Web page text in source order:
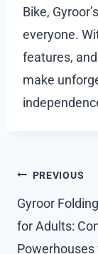
Bike,
everyone.
features,
make
Post
PREVIOUS
Gyroor
for Adults:
Powerhouses